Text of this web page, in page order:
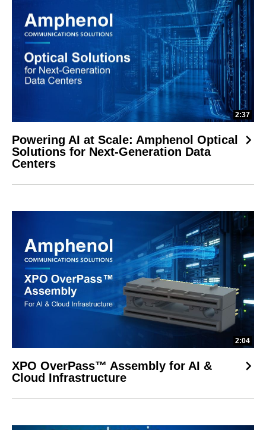
2:37
Powering AI at Scale: Amphenol Optical
Solutions for Next-Generation Data
Centers
2:04
XPO OverPass™ Assembly for AI &
Cloud Infrastructure